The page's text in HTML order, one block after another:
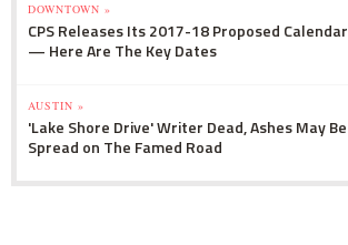
DOWNTOWN »
CPS Releases Its 2017-18 Proposed Calendar
— Here Are The Key Dates
AUSTIN »
'Lake Shore Drive' Writer Dead, Ashes May Be
Spread on The Famed Road